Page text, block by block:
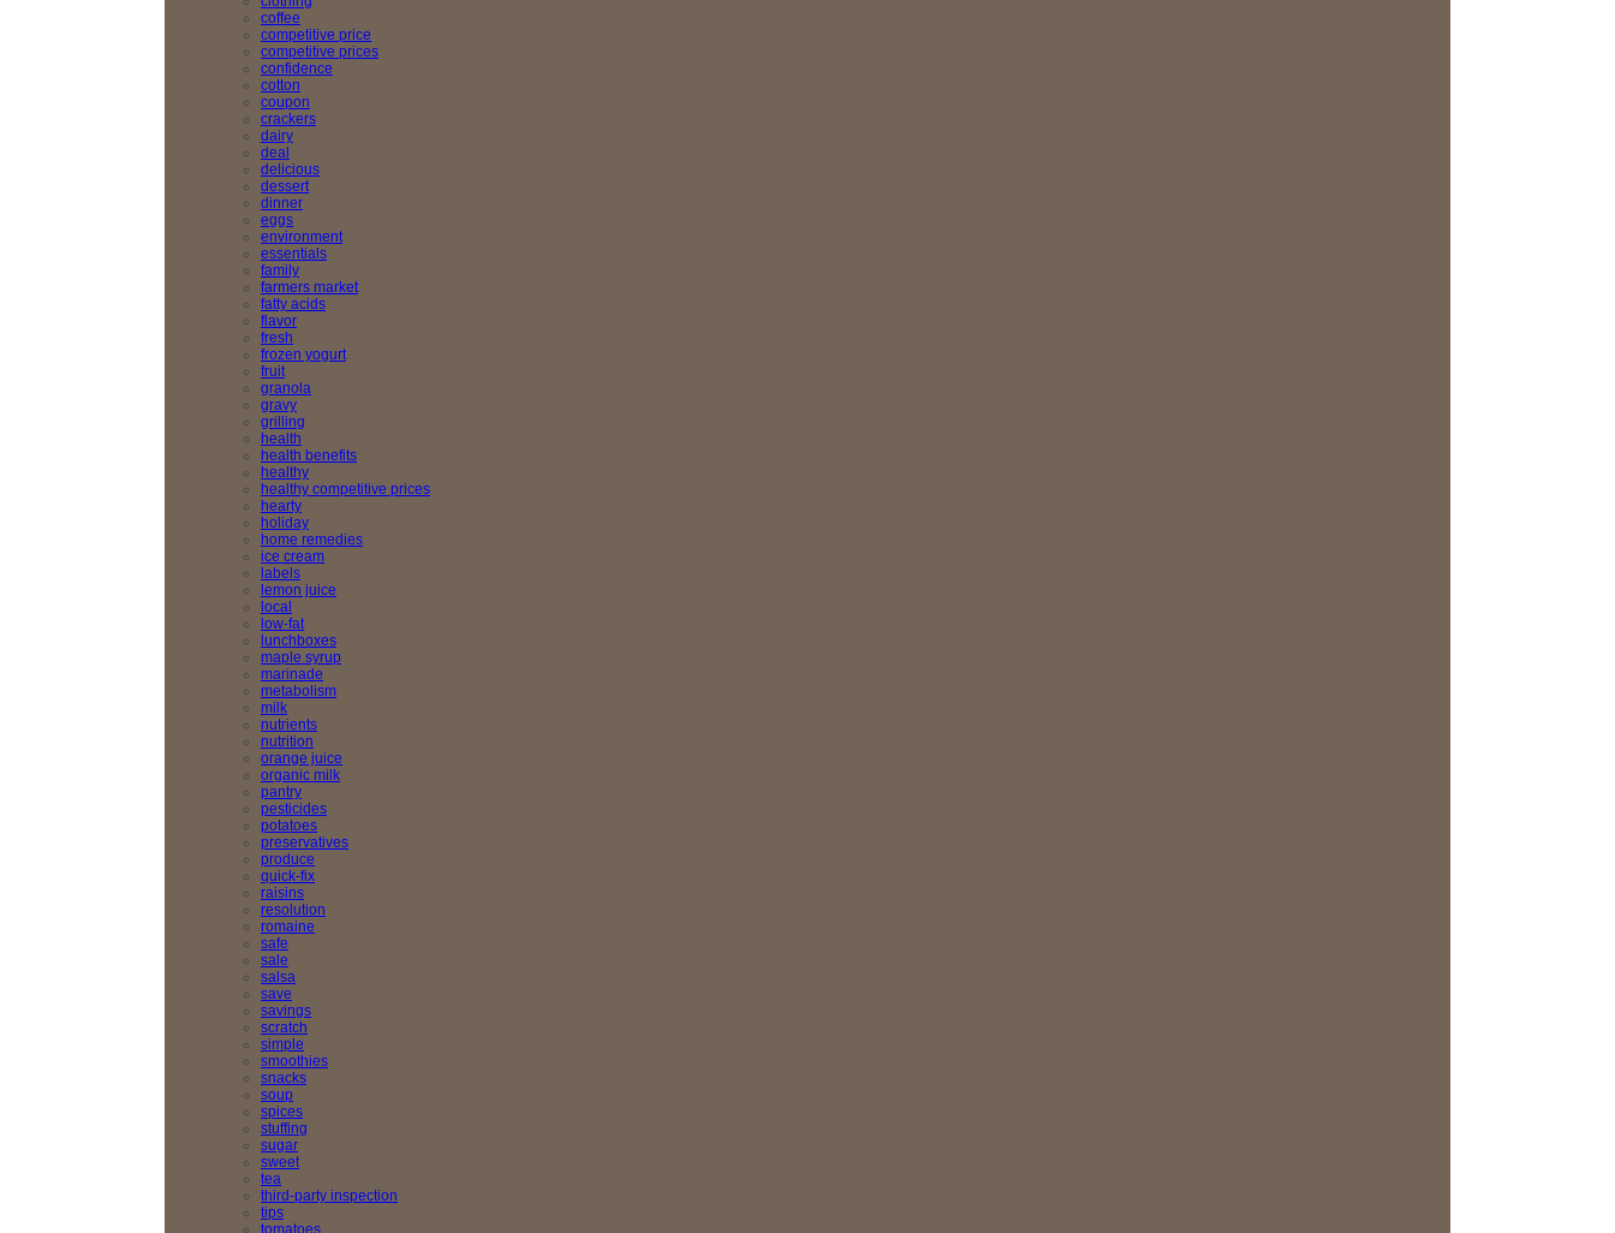
coffee
competitive price
competitive prices
confidence
cotton
coupon
crackers
dairy
deal
delicious
dessert
dinner
eggs
environment
essentials
family
farmers market
fatty acids
flavor
fresh
frozen yogurt
fruit
granola
gravy
grilling
health
health benefits
healthy
healthy competitive prices
hearty
holiday
home remedies
ice cream
labels
lemon juice
local
low-fat
lunchboxes
maple syrup
marinade
metabolism
milk
nutrients
nutrition
orange juice
organic milk
pantry
pesticides
potatoes
preservatives
produce
quick-fix
raisins
resolution
romaine
safe
sale
salsa
save
savings
scratch
simple
smoothies
snacks
soup
spices
stuffing
sugar
sweet
tea
third-party inspection
tips